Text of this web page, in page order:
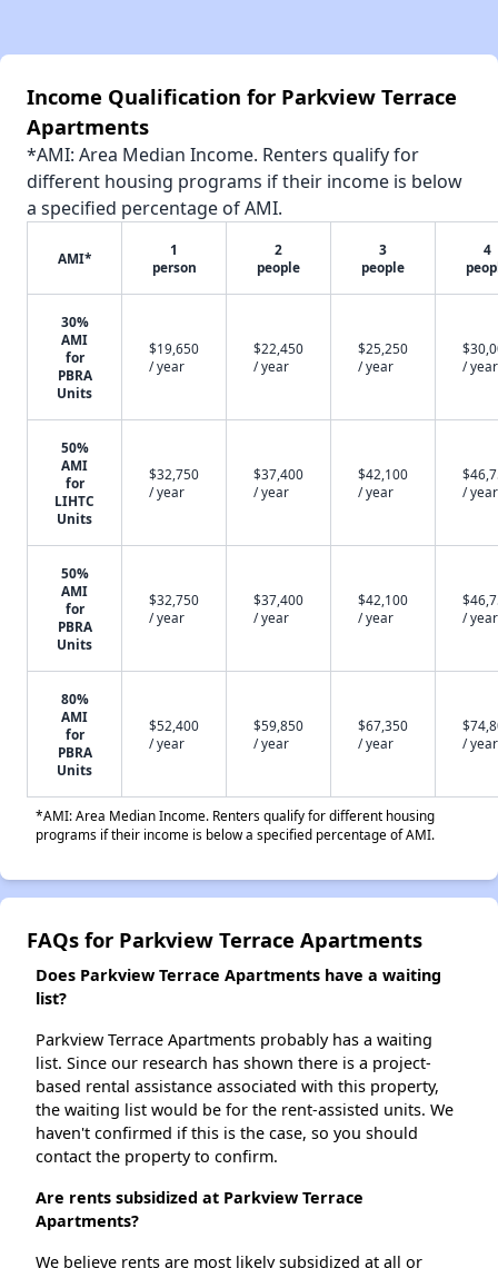
Income Qualification for Parkview Terrace
Apartments
*AMI: Area Median Income. Renters qualify for
different housing programs if their income is below
a specified percentage of AMI.
AMI*
1
person
2
people
3
people
4
30%
AMI
for
PBRA
Units
$19,650
/ year
$22,450
/ year
$25,250
/ year
/ year
50%
AMI
for
LIHTC
Units
$32,750
/ year
$37,400
/ year
$42,100
/ year
/ year
50%
AMI
for
PBRA
Units
$32,750
/ year
$37,400
/ year
$42,100
/ year
/ year
80%
AMI
for
PBRA
Units
$52,400
/ year
$59,850
/ year
$67,350
/ year
/ year
*AMI: Area Median Income. Renters qualify for different housing
programs if their income is below a specified percentage of AMI.
FAQs for Parkview Terrace Apartments
Does Parkview Terrace Apartments have a waiting
list?
Parkview Terrace Apartments probably has a waiting
list. Since our research has shown there is a project-
based rental assistance associated with this property,
the waiting list would be for the rent-assisted units. We
haven't confirmed if this is the case, so you should
contact the property to confirm.
Are rents subsidized at Parkview Terrace
Apartments?
We believe rents are most likely subsidized at all or